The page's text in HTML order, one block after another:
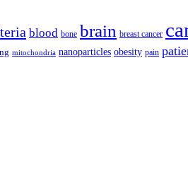
blood bone brain breast cancer
mitochondria nanoparticles obesity pain